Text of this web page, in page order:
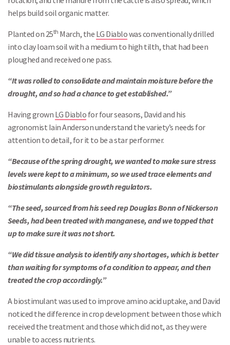
helps build soil organic matter.
Planted on 25th March, the LG Diablowas conventionally drilled
into clay loam soil with a medium to high tilth, that had been
ploughed and received one pass.
“It was rolled to consolidate and maintain moisture before the
drought, and so had a chance to get established.”
Having grown LG Diablo for four seasons, David and his
agronomist Iain Anderson understand the variety’s needs for
attention to detail, for it to be a star performer.
“Because of the spring drought, we wanted to make sure stress
levels were kept to a minimum, so we used trace elements and
biostimulants alongside growth regulators.
“The seed, sourced from his seed rep Douglas Bonn of Nickerson
Seeds, had been treated with manganese, and we topped that
up to make sure it was not short.
“We did tissue analysis to identify any shortages, which is better
than waiting for symptoms of a condition to appear, and then
treated the crop accordingly.”
A biostimulant was used to improve amino acid uptake, and David
noticed the difference in crop development between those which
received the treatment and those which did not, as they were
unable to access nutrients.